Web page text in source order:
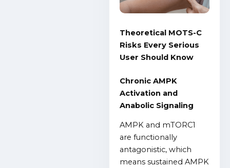
Theoretical MOTS-C
Risks Every Serious
User Should Know
Chronic AMPK
Activation and
Anabolic Signaling
AMPK and mTORC1
are functionally
antagonistic, which
means sustained AMPK